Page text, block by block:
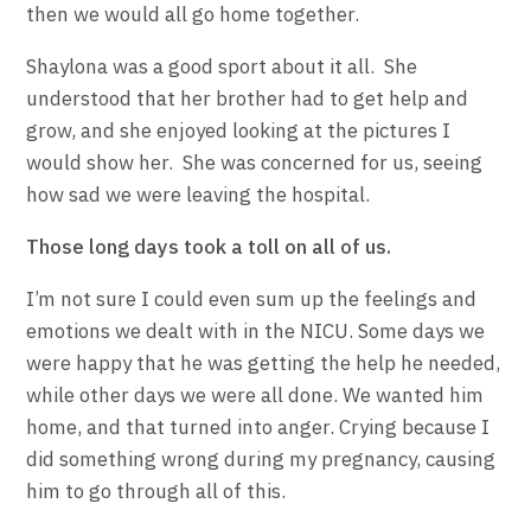
then we would all go home together.
Shaylona was a good sport about it all. She
understood that her brother had to get help and
grow, and she enjoyed looking at the pictures I
would show her. She was concerned for us, seeing
how sad we were leaving the hospital.
Those long days took a toll on all of us.
I’m not sure I could even sum up the feelings and
emotions we dealt with in the NICU. Some days we
were happy that he was getting the help he needed,
while other days we were all done. We wanted him
home, and that turned into anger. Crying because I
did something wrong during my pregnancy, causing
him to go through all of this.